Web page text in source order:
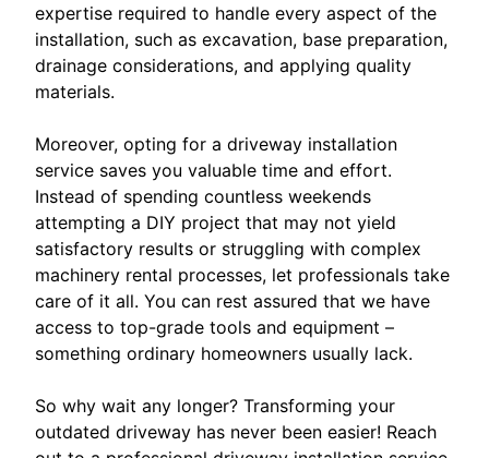
expertise required to handle every aspect of the
installation, such as excavation, base preparation,
drainage considerations, and applying quality
materials.
Moreover, opting for a driveway installation
service saves you valuable time and effort.
Instead of spending countless weekends
attempting a DIY project that may not yield
satisfactory results or struggling with complex
machinery rental processes, let professionals take
care of it all. You can rest assured that we have
access to top-grade tools and equipment –
something ordinary homeowners usually lack.
So why wait any longer? Transforming your
outdated driveway has never been easier! Reach